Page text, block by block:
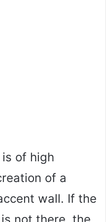
of high
of a
wall. If the
not there, the